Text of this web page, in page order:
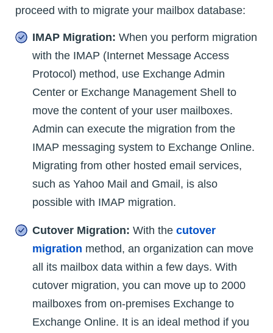
proceed with to migrate your mailbox database:
IMAP Migration: When you perform migration
with the IMAP (Internet Message Access
Protocol) method, use Exchange Admin
Center or Exchange Management Shell to
move the content of your user mailboxes.
Admin can execute the migration from the
IMAP messaging system to Exchange Online.
Migrating from other hosted email services,
such as Yahoo Mail and Gmail, is also
possible with IMAP migration.
Cutover Migration: With the cutover
migration method, an organization can move
all its mailbox data within a few days. With
cutover migration, you can move up to 2000
mailboxes from on-premises Exchange to
Exchange Online. It is an ideal method if you